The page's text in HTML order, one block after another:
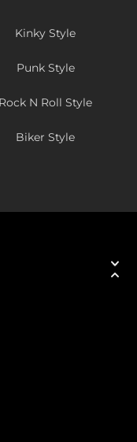
Kinky Style
Punk Style
Rock N Roll Style
Biker Style